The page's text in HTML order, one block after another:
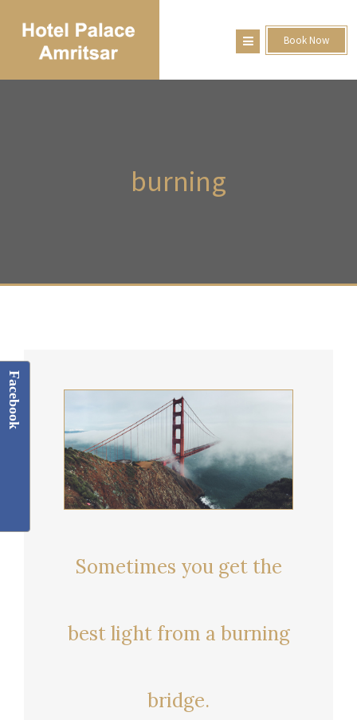
Book Now
burning
Sometimes you get the
best light from a burning
bridge.
Facebook